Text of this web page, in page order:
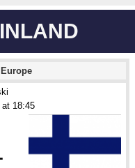
at 18:45